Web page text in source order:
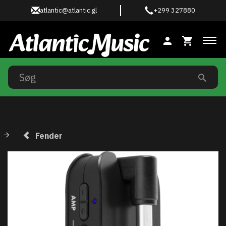
atlantic@atlantic.gl +299 327880
Fender